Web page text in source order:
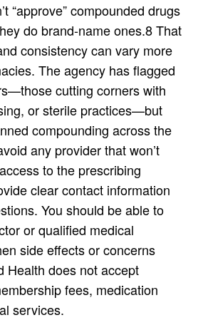
“approve” compounded drugs
do brand-name ones.8 That
consistency can vary more
The agency has flagged
cutting corners with
or sterile practices—but
compounding across the
any provider that won’t
to the prescribing
clear contact information
You should be able to
or qualified medical
side effects or concerns
Health does not accept
fees, medication
services.